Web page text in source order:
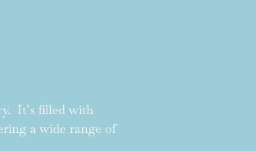
It’s filled with
a wide range of